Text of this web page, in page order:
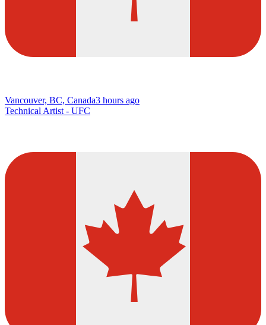
Vancouver, BC, Canada3 hours ago
Technical Artist - UFC